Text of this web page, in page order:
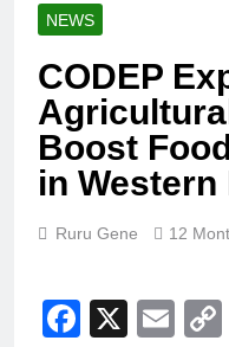
NEWS
CODEP
Boost
in
Ruru Gene 12
X